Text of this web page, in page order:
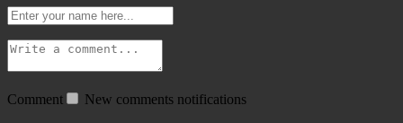
Comment New comments notifications